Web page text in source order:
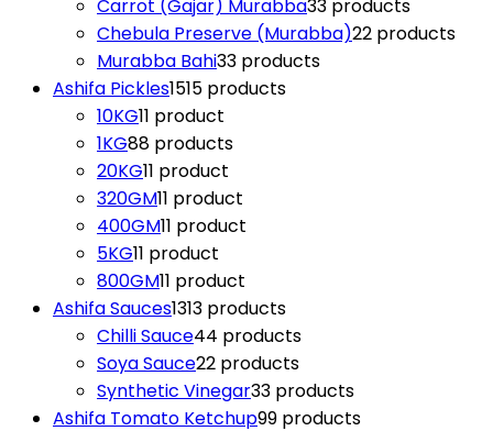
Carrot (Gajar) Murabba33 products
Chebula Preserve (Murabba)22 products
Murabba Bahi33 products
Ashifa Pickles1515 products
10KG11 product
1KG88 products
20KG11 product
320GM11 product
400GM11 product
5KG11 product
800GM11 product
Ashifa Sauces1313 products
Chilli Sauce44 products
Soya Sauce22 products
Synthetic Vinegar33 products
Ashifa Tomato Ketchup99 products